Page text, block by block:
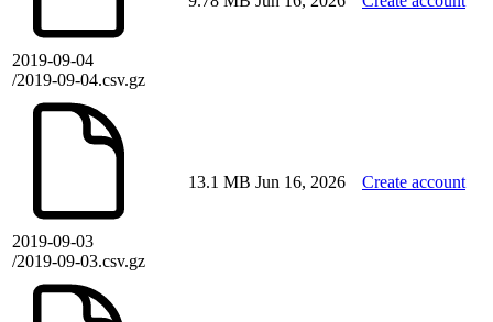
2019-09-04
/2019-09-04.csv.gz
2019-09-03
/2019-09-03.csv.gz
13.1 MB Jun 16, 2026 Create account